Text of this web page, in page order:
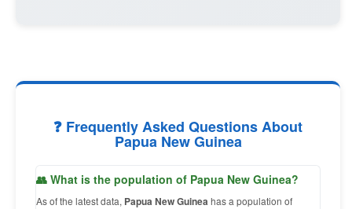
❓ Frequently Asked Questions About
Papua New Guinea
👥 What is the population of Papua New Guinea?
As of the latest data, Papua New Guineahas a population of